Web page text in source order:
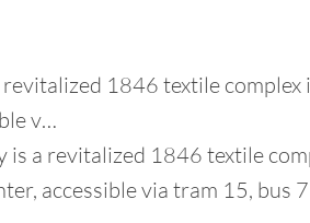
revitalized 1846 textile
v…
is a revitalized 1846 textile
accessible via tram 15,